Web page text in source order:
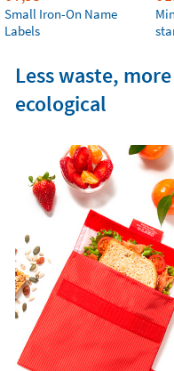
Small Iron-On Name
Labels
Less waste,
ecological